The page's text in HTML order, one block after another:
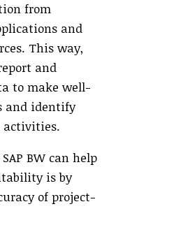
from
and
This way,
and
to make well-
and identify
BW can help
is by
of project-